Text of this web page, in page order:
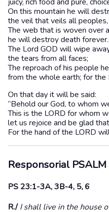
On this mountain he will
the veil that veils all peoples,
The web that is woven over
he will destroy death forever.
The Lord GOD will wipe
the tears from all faces;
The reproach of his people
from the whole earth; for the
On that day it will be said:
“Behold our God, to whom
This is the LORD for whom
let us rejoice and be glad
For the hand of the LORD
Responsorial PSALM
PS 23:1-3A, 3B-4, 5, 6
R./I shall live in the house